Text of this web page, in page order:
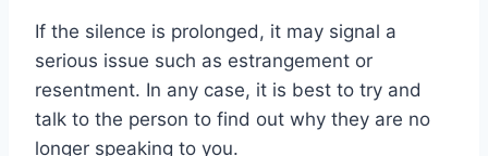
If the silence is prolonged, it may signal a
serious issue such as estrangement or
resentment. In any case, it is best to try and
talk to the person to find out why they are no
longer speaking to you.